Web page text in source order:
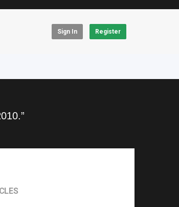
Sign In Register